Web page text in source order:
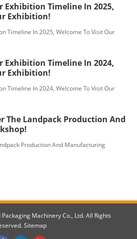
Exhibition Timeline In 2025,
Exhibition!
Timeline In 2025, Welcome To Visit Our
Exhibition Timeline In 2024,
Exhibition!
Timeline In 2024, Welcome To Visit Our
The Landpack Production And
Production And Manufacturing
Machinery Co., Ltd. All Rights
Sitemap